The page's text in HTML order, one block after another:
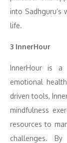
into Sadhguru’s
life.
3 InnerHour
InnerHour is a
emotional
driven tools,
mindfulness
resources to
challenges.